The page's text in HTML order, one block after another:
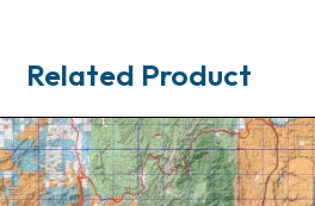
Related Product